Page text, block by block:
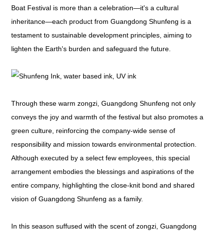
Boat Festival is more than a celebration—it's a cultural
inheritance—each product from Guangdong Shunfeng is a
testament to sustainable development principles, aiming to
lighten the Earth's burden and safeguard the future.
Through these warm zongzi, Guangdong Shunfeng not only
conveys the joy and warmth of the festival but also promotes a
green culture, reinforcing the company-wide sense of
responsibility and mission towards environmental protection.
Although executed by a select few employees, this special
arrangement embodies the blessings and aspirations of the
entire company, highlighting the close-knit bond and shared
vision of Guangdong Shunfeng as a family.
In this season suffused with the scent of zongzi, Guangdong